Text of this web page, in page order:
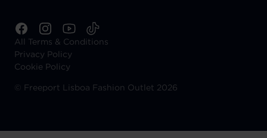
All Terms & Conditions
Privacy Policy
Cookie Policy
©
Freeport Lisboa Fashion Outlet 2026